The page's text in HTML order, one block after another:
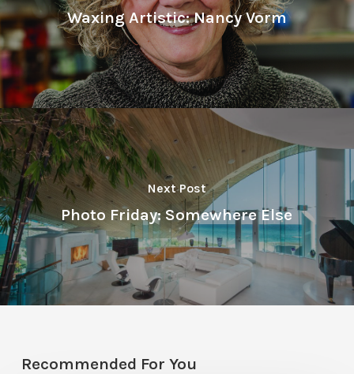
Waxing Artistic: Nancy Vorm
Next Post
Photo Friday: Somewhere Else
Recommended For You